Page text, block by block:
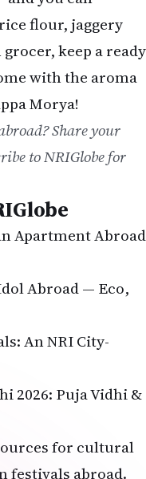
keep a ready
with the aroma
Morya!
Share your
to NRIGlobe for
Apartment Abroad
Abroad — Eco,
An NRI City-
2026: Puja Vidhi &
for cultural
festivals abroad.